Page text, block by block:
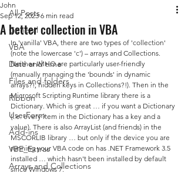
All Posts
General
VBA
Date and time
Files and folders
Ribbon
UserForm
Add-ins
VBE_Extras
Arrays and Collections
A better collection in VBA
John
Sep 12, 2023 6 min read
In 'vanilla' VBA, there are two types of 'collection'
(note the lowercase 'c') – arrays and Collections.
Neither IMHO are particularly user-friendly
(manually managing the 'bounds' in dynamic
arrays?!; hidden keys in Collections?!). Then in the
Microsoft Scripting Runtime library there is a
Dictionary. Which is great … if you want a Dictionary
(i.e. every item in the Dictionary has a key and a
value). There is also ArrayList (and friends) in the
MSCORLIB library … but only if the device you are
running your VBA code on has .NET Framework 3.5
installed … which hasn't been installed by default
since Windows 7.